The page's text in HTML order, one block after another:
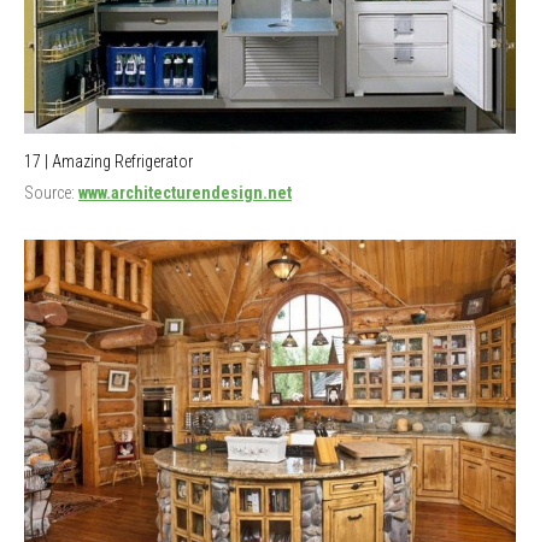
17 | Amazing Refrigerator
Source: www.architecturendesign.net